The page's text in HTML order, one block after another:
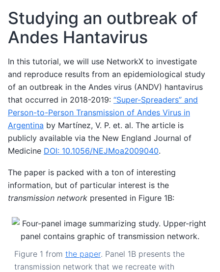
Studying an outbreak of
Andes Hantavirus
In this tutorial, we will use NetworkX to investigate
and reproduce results from an epidemiological study
of an outbreak in the Andes virus (ANDV) hantavirus
that occurred in 2018-2019: “Super-Spreaders” and
Person-to-Person Transmission of Andes Virus in
Argentina by Martínez, V. P. et. al. The article is
publicly available via the New England Journal of
Medicine DOI: 10.1056/NEJMoa2009040.
The paper is packed with a ton of interesting
information, but of particular interest is the
transmission network presented in Figure 1B:
Figure 1 from the paper. Panel 1B presents the
transmission network that we recreate with